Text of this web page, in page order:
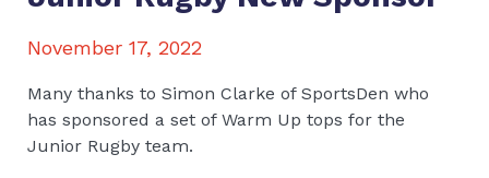
November 17, 2022
Many thanks to Simon Clarke of SportsDen who
has sponsored a set of Warm Up tops for the
Junior Rugby team.